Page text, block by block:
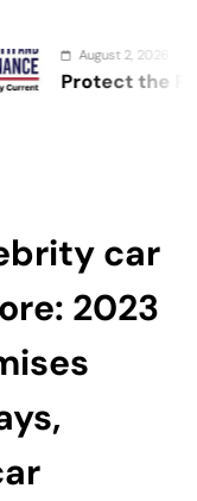
August 2, 2026
the Process
car
2023